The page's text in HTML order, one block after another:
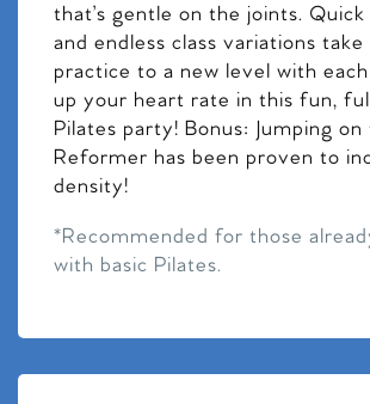
that’s gentle on the joints.
and endless class variations
practice to a new level with
up your heart rate in this fun,
Pilates party! Bonus: Jumping on
Reformer has been proven to
density!
*Recommended for those
with basic Pilates.